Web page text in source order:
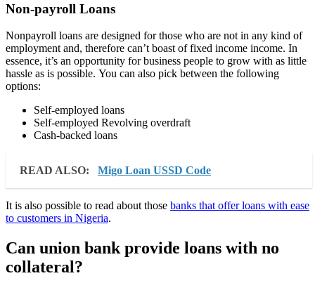
Non-payroll Loans
Nonpayroll loans are designed for those who are not in any kind of
employment and, therefore can’t boast of fixed income income. In
essence, it’s an opportunity for business people to grow with as little
hassle as is possible. You can also pick between the following
options:
Self-employed loans
Self-employed Revolving overdraft
Cash-backed loans
READ ALSO: Migo Loan USSD Code
It is also possible to read about those banks that offer loans with ease
to customers in Nigeria.
Can union bank provide loans with no
collateral?